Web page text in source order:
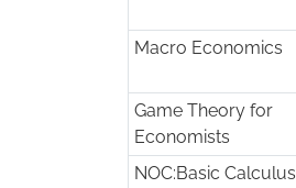
Macro Economics
Game Theory for
Economists
NOC:Basic Calculus